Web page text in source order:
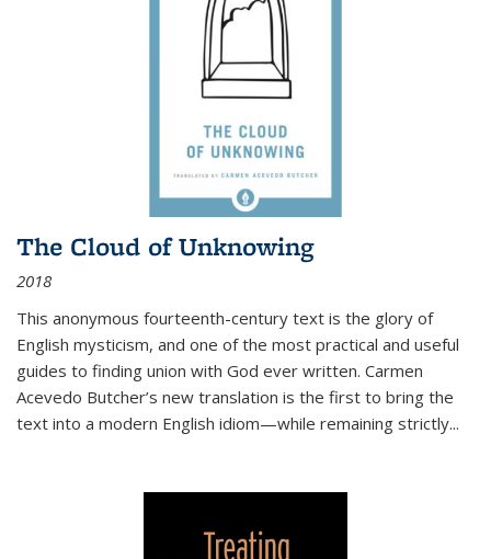
The Cloud of Unknowing
2018
This anonymous fourteenth-century text is the glory of
English mysticism, and one of the most practical and useful
guides to finding union with God ever written. Carmen
Acevedo Butcher’s new translation is the first to bring the
text into a modern English idiom—while remaining strictly...